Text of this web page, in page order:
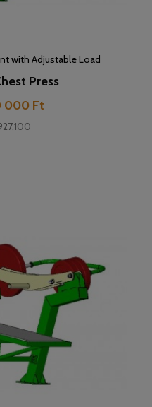
with Adjustable Load
Press
000 Ft